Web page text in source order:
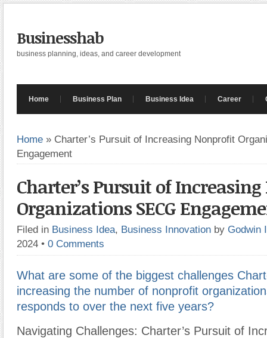
Businesshab
business planning, ideas, and career development
Home Business Plan Business Idea Career
Home » Charter’s Pursuit of Increasing Nonprofit
Engagement
Charter’s Pursuit of
Organizations SECG
Filed in Business Idea, Business Innovation by Godwin
2024 • 0 Comments
What are some of the biggest challenges
increasing the number of nonprofit
responds to over the next five years?
Navigating Challenges: Charter’s Pursuit of